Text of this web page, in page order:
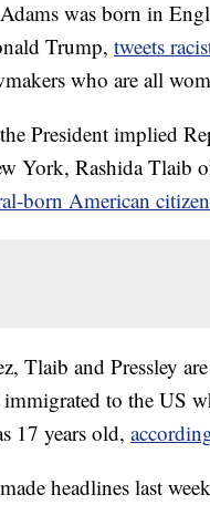
was born in
Trump, tweets
who are all
President implied
York, Rashida Tlaib
born American
Tlaib and Pressley
to the US
17 years old,
headlines last